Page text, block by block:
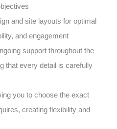
and site layouts for optimal
and engagement
support throughout the
that every detail is carefully
you to choose the exact
creating flexibility and